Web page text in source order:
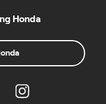
Honda